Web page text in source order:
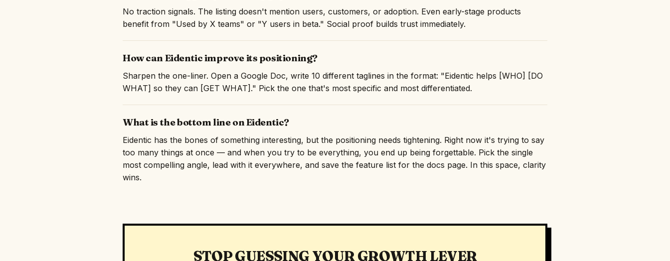
No traction signals. The listing doesn't mention users, customers, or adoption. Even early-stage products
benefit from "Used by X teams" or "Y users in beta." Social proof builds trust immediately.
How can Eidentic improve its positioning?
Sharpen the one-liner. Open a Google Doc, write 10 different taglines in the format: "Eidentic helps [WHO] [DO
WHAT] so they can [GET WHAT]." Pick the one that's most specific and most differentiated.
What is the bottom line on Eidentic?
Eidentic has the bones of something interesting, but the positioning needs tightening. Right now it's trying to say
too many things at once — and when you try to be everything, you end up being forgettable. Pick the single
most compelling angle, lead with it everywhere, and save the feature list for the docs page. In this space, clarity
wins.
STOP GUESSING YOUR GROWTH LEVER